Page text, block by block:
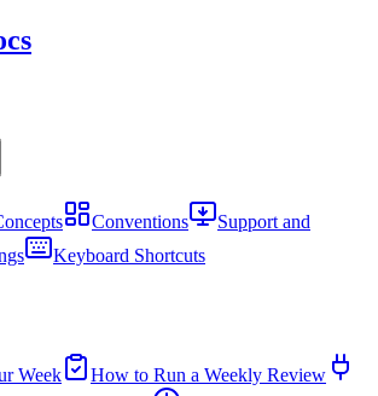
Conventions
Support and
Keyboard Shortcuts
Week
How to Run a Weekly Review